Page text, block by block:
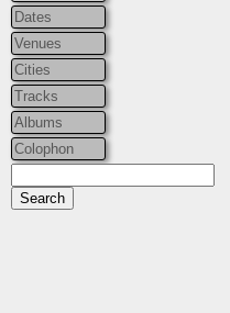
Dates
Venues
Cities
Tracks
Albums
Colophon